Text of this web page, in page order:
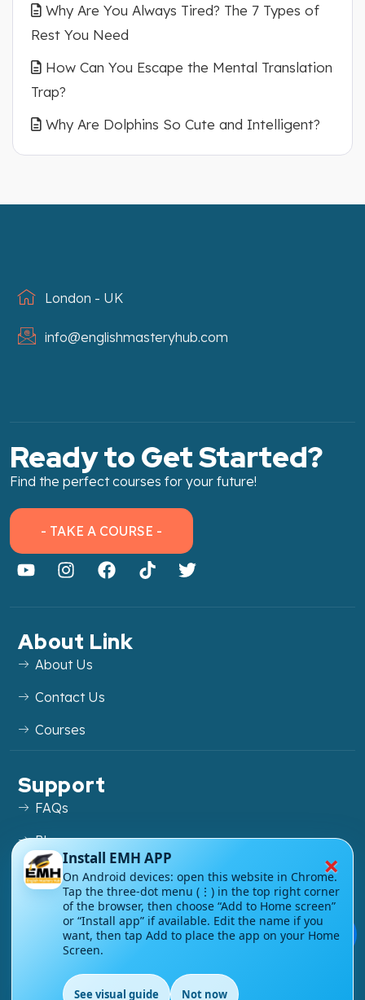
Why Are You Always Tired? The 7 Types of
Rest You Need
How Can You Escape the Mental Translation
Trap?
Why Are Dolphins So Cute and Intelligent?
London - UK
info@englishmasteryhub.com
Ready to Get Started?
Find the perfect courses for your future!
💬
- TAKE A COURSE -
About Link
About Us
Contact Us
Courses
Support
FAQs
Blog
My account
Refund and Returns Policy
Copyright ©
EnglishMasteryHub®. All Rights
×
Install EMH APP
On Android devices: open this website in Chrome.
Tap the three-dot menu (⋮) in the top right corner
of the browser, then choose “Add to Home screen”
or “Install app” if available. Edit the name if you
want, then tap Add to place the app on your Home
Screen.
See visual guide Not now